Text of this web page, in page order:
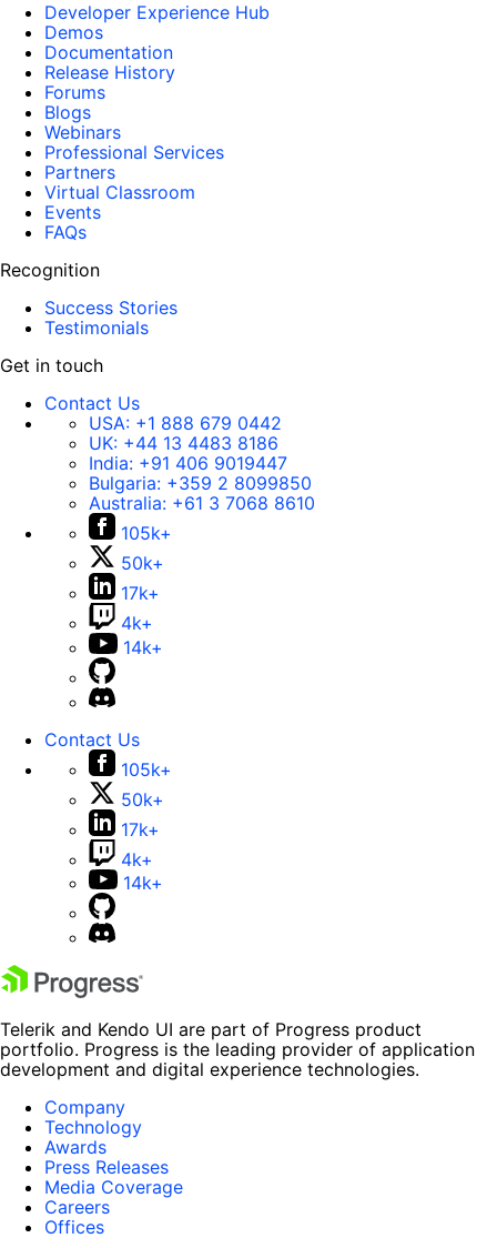
Developer Experience Hub
Demos
Documentation
Release History
Forums
Blogs
Webinars
Professional Services
Partners
Virtual Classroom
Events
FAQs
Recognition
Success Stories
Testimonials
Get in touch
Contact Us
USA: +1 888 679 0442
UK: +44 13 4483 8186
India: +91 406 9019447
Bulgaria: +359 2 8099850
Australia: +61 3 7068 8610
105k+
50k+
17k+
4k+
14k+
Contact Us
105k+
50k+
17k+
4k+
14k+
Telerik and Kendo UI are part of Progress product
portfolio. Progress is the leading provider of application
development and digital experience technologies.
Company
Technology
Awards
Press Releases
Media Coverage
Careers
Offices